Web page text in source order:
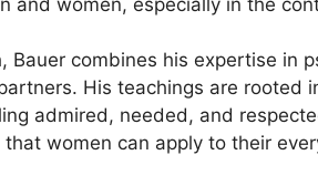
Bauer combines his expertise in
His teachings are rooted
admired, needed, and
women can apply to their